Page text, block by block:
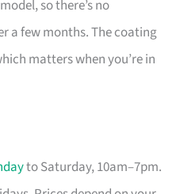
so there’s no
a few months. The coating
matters when you’re in
to Saturday, 10am–7pm.